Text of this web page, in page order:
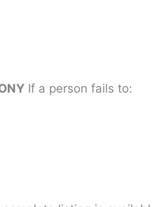
If a person fails to: